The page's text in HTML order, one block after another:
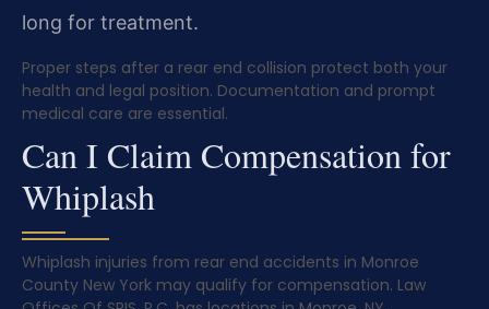
long for treatment.
Proper steps after a rear end collision protect both your
health and legal position. Documentation and prompt
medical care are essential.
Can I Claim Compensation for
Whiplash
Whiplash injuries from rear end accidents in Monroe
County New York may qualify for compensation. Law